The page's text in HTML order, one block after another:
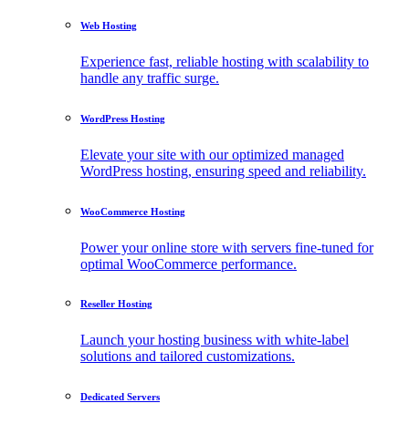
Web Hosting
Experience fast, reliable hosting with scalability to
handle any traffic surge.
WordPress Hosting
Elevate your site with our optimized managed
WordPress hosting, ensuring speed and reliability.
WooCommerce Hosting
Power your online store with servers fine-tuned for
optimal WooCommerce performance.
Reseller Hosting
Launch your hosting business with white-label
solutions and tailored customizations.
Dedicated Servers